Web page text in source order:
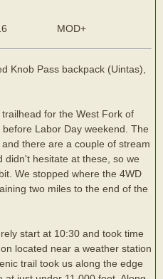
MOD+
Knob Pass backpack (Uintas),
for the West Fork of
Labor Day weekend. The
there are a couple of stream
didn't hesitate at these, so we
We stopped where the 4WD
two miles to the end of the
start at 10:30 and took time
located near a weather station
trail took us along the edge